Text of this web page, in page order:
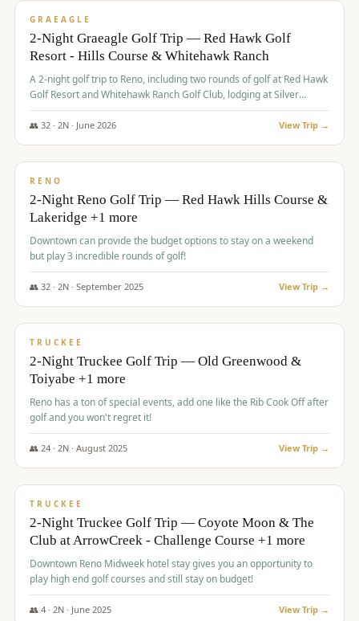
GRAEAGLE
2-Night Graeagle Golf Trip — Red Hawk Golf
Resort - Hills Course & Whitehawk Ranch
A 2-night golf trip to Reno, including two rounds of golf at Red Hawk
Golf Resort and Whitehawk Ranch Golf Club, lodging at Silver
Legacy Resort Casino, and an awards banquet.
👥 32· 2N · June 2026 View Trip →
$690/pp
RENO
2-Night Reno Golf Trip — Red Hawk Hills Course &
Lakeridge +1 more
Downtown can provide the budget options to stay on a weekend
but play 3 incredible rounds of golf!
👥 32· 2N · September 2025 View Trip →
$699/pp
TRUCKEE
2-Night Truckee Golf Trip — Old Greenwood &
Toiyabe +1 more
Reno has a ton of special events, add one like the Rib Cook Off after
golf and you won't regret it!
👥 24· 2N · August 2025 View Trip →
$713/pp
TRUCKEE
2-Night Truckee Golf Trip — Coyote Moon & The
Club at ArrowCreek - Challenge Course +1 more
Downtown Reno Midweek hotel stay gives you an opportunity to
play high end golf courses and still stay on budget!
👥 4· 2N · June 2025 View Trip →